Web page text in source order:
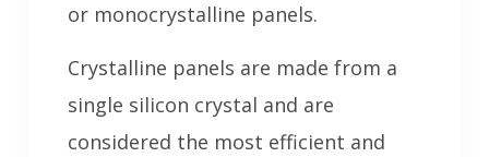
or monocrystalline panels.
Crystalline panels are made from a
single silicon crystal and are
considered the most efficient and